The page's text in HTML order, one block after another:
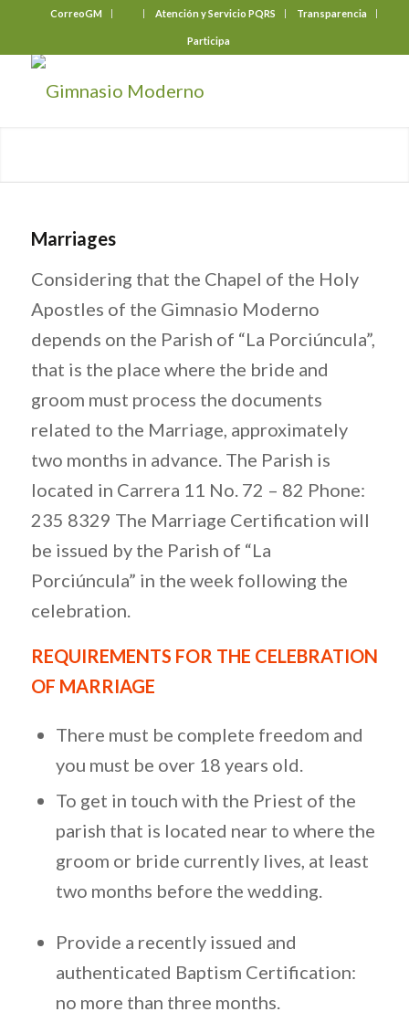
CorreoGM Atención y Servicio PQRS Transparencia
Participa
Marriages
Considering that the Chapel of the Holy
Apostles of the Gimnasio Moderno
depends on the Parish of “La Porciúncula”,
that is the place where the bride and
groom must process the documents
related to the Marriage, approximately
two months in advance. The Parish is
located in Carrera 11 No. 72 – 82 Phone:
235 8329 The Marriage Certification will
be issued by the Parish of “La
Porciúncula” in the week following the
celebration.
REQUIREMENTS FOR THE CELEBRATION
OF MARRIAGE
There must be complete freedom and
you must be over 18 years old.
To get in touch with the Priest of the
parish that is located near to where the
groom or bride currently lives, at least
two months before the wedding.
Provide a recently issued and
authenticated Baptism Certification:
no more than three months.